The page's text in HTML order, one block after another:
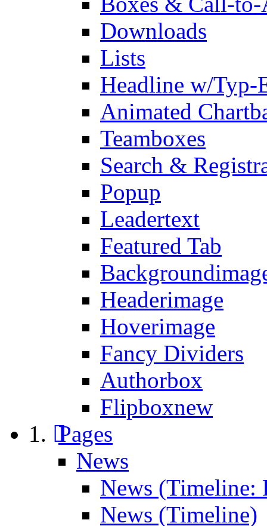
Downloads
Lists
Headline w/Typ-
Animated
Teamboxes
Search &
Popup
Leadertext
Featured Tab
Headerimage
Hoverimage
Fancy Dividers
Authorbox
Flipboxnew
Pages
News
News (Timeline:
News (Timeline)